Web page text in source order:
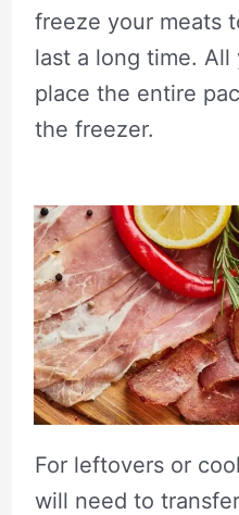
freeze your meats
last a long time.
place the entire
the freezer.
For leftovers or
will need to